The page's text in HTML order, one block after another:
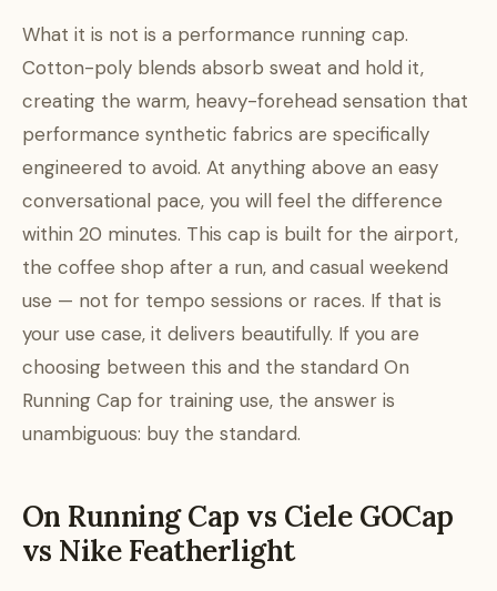
What it is not is a performance running cap.
Cotton-poly blends absorb sweat and hold it,
creating the warm, heavy-forehead sensation that
performance synthetic fabrics are specifically
engineered to avoid. At anything above an easy
conversational pace, you will feel the difference
within 20 minutes. This cap is built for the airport,
the coffee shop after a run, and casual weekend
use — not for tempo sessions or races. If that is
your use case, it delivers beautifully. If you are
choosing between this and the standard On
Running Cap for training use, the answer is
unambiguous: buy the standard.
On Running Cap vs Ciele GOCap
vs Nike Featherlight